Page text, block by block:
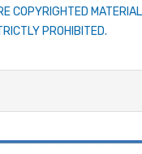
COPYRIGHTED
PROHIBITED.